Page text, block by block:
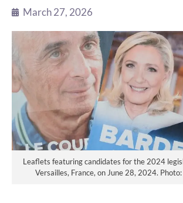
March 27, 2026
Leaflets featuring candidates for the 2024
Versailles, France, on June 28, 2024.